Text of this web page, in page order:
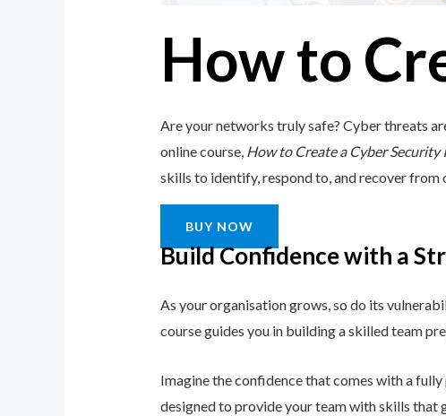
How to
Are your networks truly safe? Cyber threats
online course, How to Create a Cyber Security
skills to identify, respond to, and recover from
BUY NOW
Build Confidence with a
As your organisation grows, so do its
course guides you in building a skilled team
Imagine the confidence that comes with a
designed to provide your team with skills that